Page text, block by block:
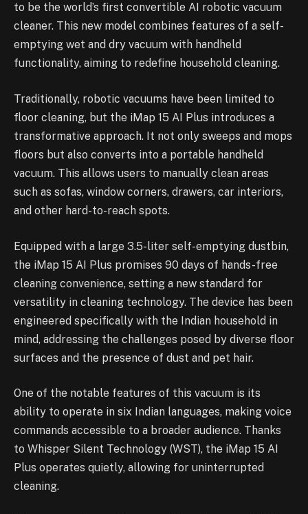
to be the world’s first convertible AI robotic vacuum
cleaner. This new model combines features of a self-
emptying wet and dry vacuum with handheld
functionality, aiming to redefine household cleaning.
Traditionally, robotic vacuums have been limited to
floor cleaning, but the iMap 15 AI Plus introduces a
transformative approach. It not only sweeps and mops
floors but also converts into a portable handheld
vacuum. This allows users to manually clean areas
such as sofas, window corners, drawers, car interiors,
and other hard-to-reach spots.
Equipped with a large 3.5-liter self-emptying dustbin,
the iMap 15 AI Plus promises 90 days of hands-free
cleaning convenience, setting a new standard for
versatility in cleaning technology. The device has been
engineered specifically with the Indian household in
mind, addressing the challenges posed by diverse floor
surfaces and the presence of dust and pet hair.
One of the notable features of this vacuum is its
ability to operate in six Indian languages, making voice
commands accessible to a broader audience. Thanks
to Whisper Silent Technology (WST), the iMap 15 AI
Plus operates quietly, allowing for uninterrupted
cleaning.